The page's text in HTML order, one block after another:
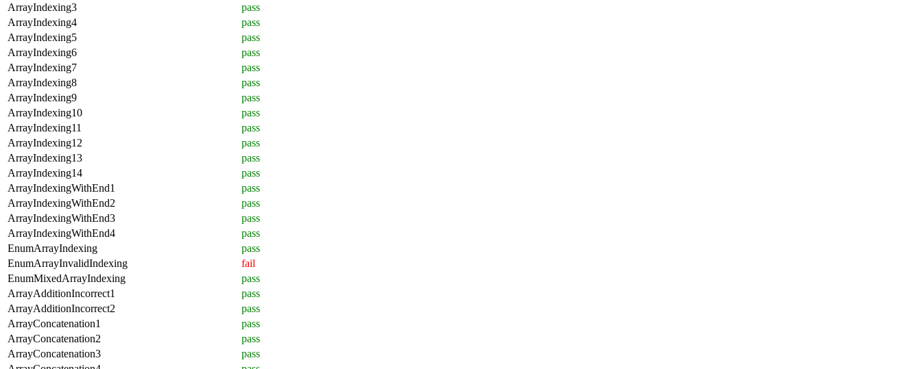
ArrayIndexing3
pass
ArrayIndexing4
pass
ArrayIndexing5
pass
ArrayIndexing6
pass
ArrayIndexing7
pass
ArrayIndexing8
pass
ArrayIndexing9
pass
ArrayIndexing10
pass
ArrayIndexing11
pass
ArrayIndexing12
pass
ArrayIndexing13
pass
ArrayIndexing14
pass
ArrayIndexingWithEnd1
pass
ArrayIndexingWithEnd2
pass
ArrayIndexingWithEnd3
pass
ArrayIndexingWithEnd4
pass
EnumArrayIndexing
pass
EnumArrayInvalidIndexing
fail
EnumMixedArrayIndexing
pass
ArrayAdditionIncorrect1
pass
ArrayAdditionIncorrect2
pass
ArrayConcatenation1
pass
ArrayConcatenation2
pass
ArrayConcatenation3
pass